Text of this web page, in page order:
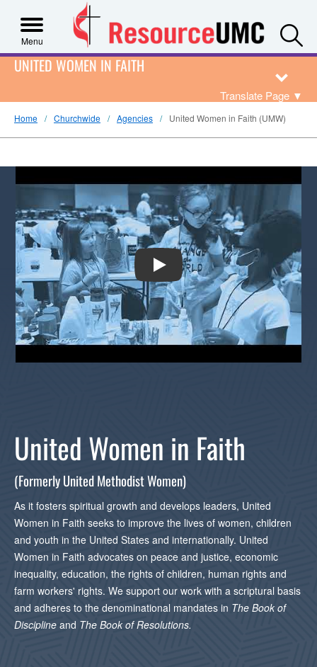
Menu
UNITED WOMEN IN FAITH
Translate Page ▼
Home Churchwide Agencies United Women in Faith (UMW)
PLAY
United Women in Faith
(Formerly United Methodist Women)
As it fosters spiritual growth and develops leaders, United
Women in Faith seeks to improve the lives of women, children
and youth in the United States and internationally. United
Women in Faith advocates on peace and justice, economic
inequality, education, the rights of children, human rights and
farm workers' rights. We support our work with a scriptural basis
and adheres to the denominational mandates in The Book of
Discipline and The Book of Resolutions.